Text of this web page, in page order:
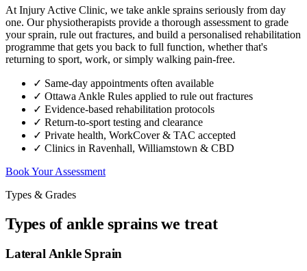
At Injury Active Clinic, we take ankle sprains seriously from day
one. Our physiotherapists provide a thorough assessment to grade
your sprain, rule out fractures, and build a personalised rehabilitation
programme that gets you back to full function, whether that's
returning to sport, work, or simply walking pain-free.
✓ Same-day appointments often available
✓ Ottawa Ankle Rules applied to rule out fractures
✓ Evidence-based rehabilitation protocols
✓ Return-to-sport testing and clearance
✓ Private health, WorkCover & TAC accepted
✓ Clinics in Ravenhall, Williamstown & CBD
Book Your Assessment
Types & Grades
Types of ankle sprains we treat
Lateral Ankle Sprain